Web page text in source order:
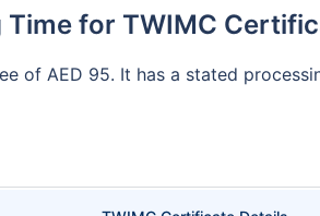
for TWIMC
of AED 95. It has a stated